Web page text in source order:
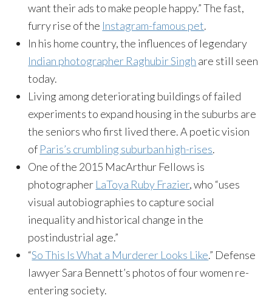
want their ads to make people happy.” The fast,
furry rise of the Instagram-famous pet.
In his home country, the influences of legendary
Indian photographer Raghubir Singh are still seen
today.
Living among deteriorating buildings of failed
experiments to expand housing in the suburbs are
the seniors who first lived there. A poetic vision
of Paris’s crumbling suburban high-rises.
One of the 2015 MacArthur Fellows is
photographer LaToya Ruby Frazier, who “uses
visual autobiographies to capture social
inequality and historical change in the
postindustrial age.”
“So This Is What a Murderer Looks Like.” Defense
lawyer Sara Bennett’s photos of four women re-
entering society.